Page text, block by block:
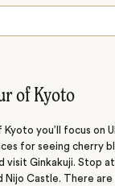
of Kyoto
you’ll focus on
for seeing cherry
visit Ginkakuji. Stop
Nijo Castle. There